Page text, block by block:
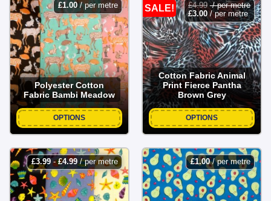
£1.00/ per metre
Polyester Cotton
Fabric Bambi Meadow
OPTIONS
SALE! £4.99 / per metre
£3.00/ per metre
Cotton Fabric Animal
Print Fierce Pantha
Brown Grey
OPTIONS
£3.99-£4.99/ per metre £1.00/ per metre